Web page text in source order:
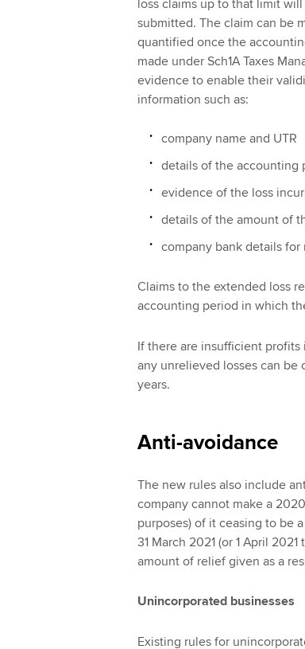
loss claims up to that limit
submitted. The claim can be
quantified once the
made under Sch1A Taxes
evidence to enable their
information such as:
company name and UTR
details of the accounting
evidence of the loss
details of the amount of
company bank details for
Claims to the extended loss
accounting period in which
If there are insufficient profits
any unrelieved losses can
years.
Anti-avoidance
The new rules also include
company cannot make a
purposes) of it ceasing to be
31 March 2021 (or 1 April
amount of relief given as a
Unincorporated businesses
Existing rules for